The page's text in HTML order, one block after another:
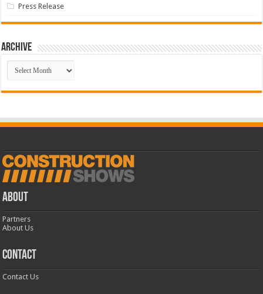
Press Release
Archive
Archive
ABOUT
Partners
About Us
CONTACT
Contact Us